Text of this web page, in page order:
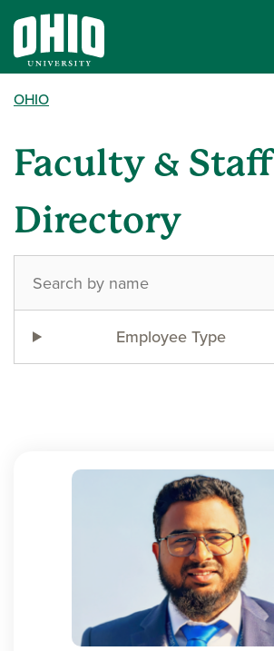
OHIO
Faculty & Staff
Directory
Employee Type